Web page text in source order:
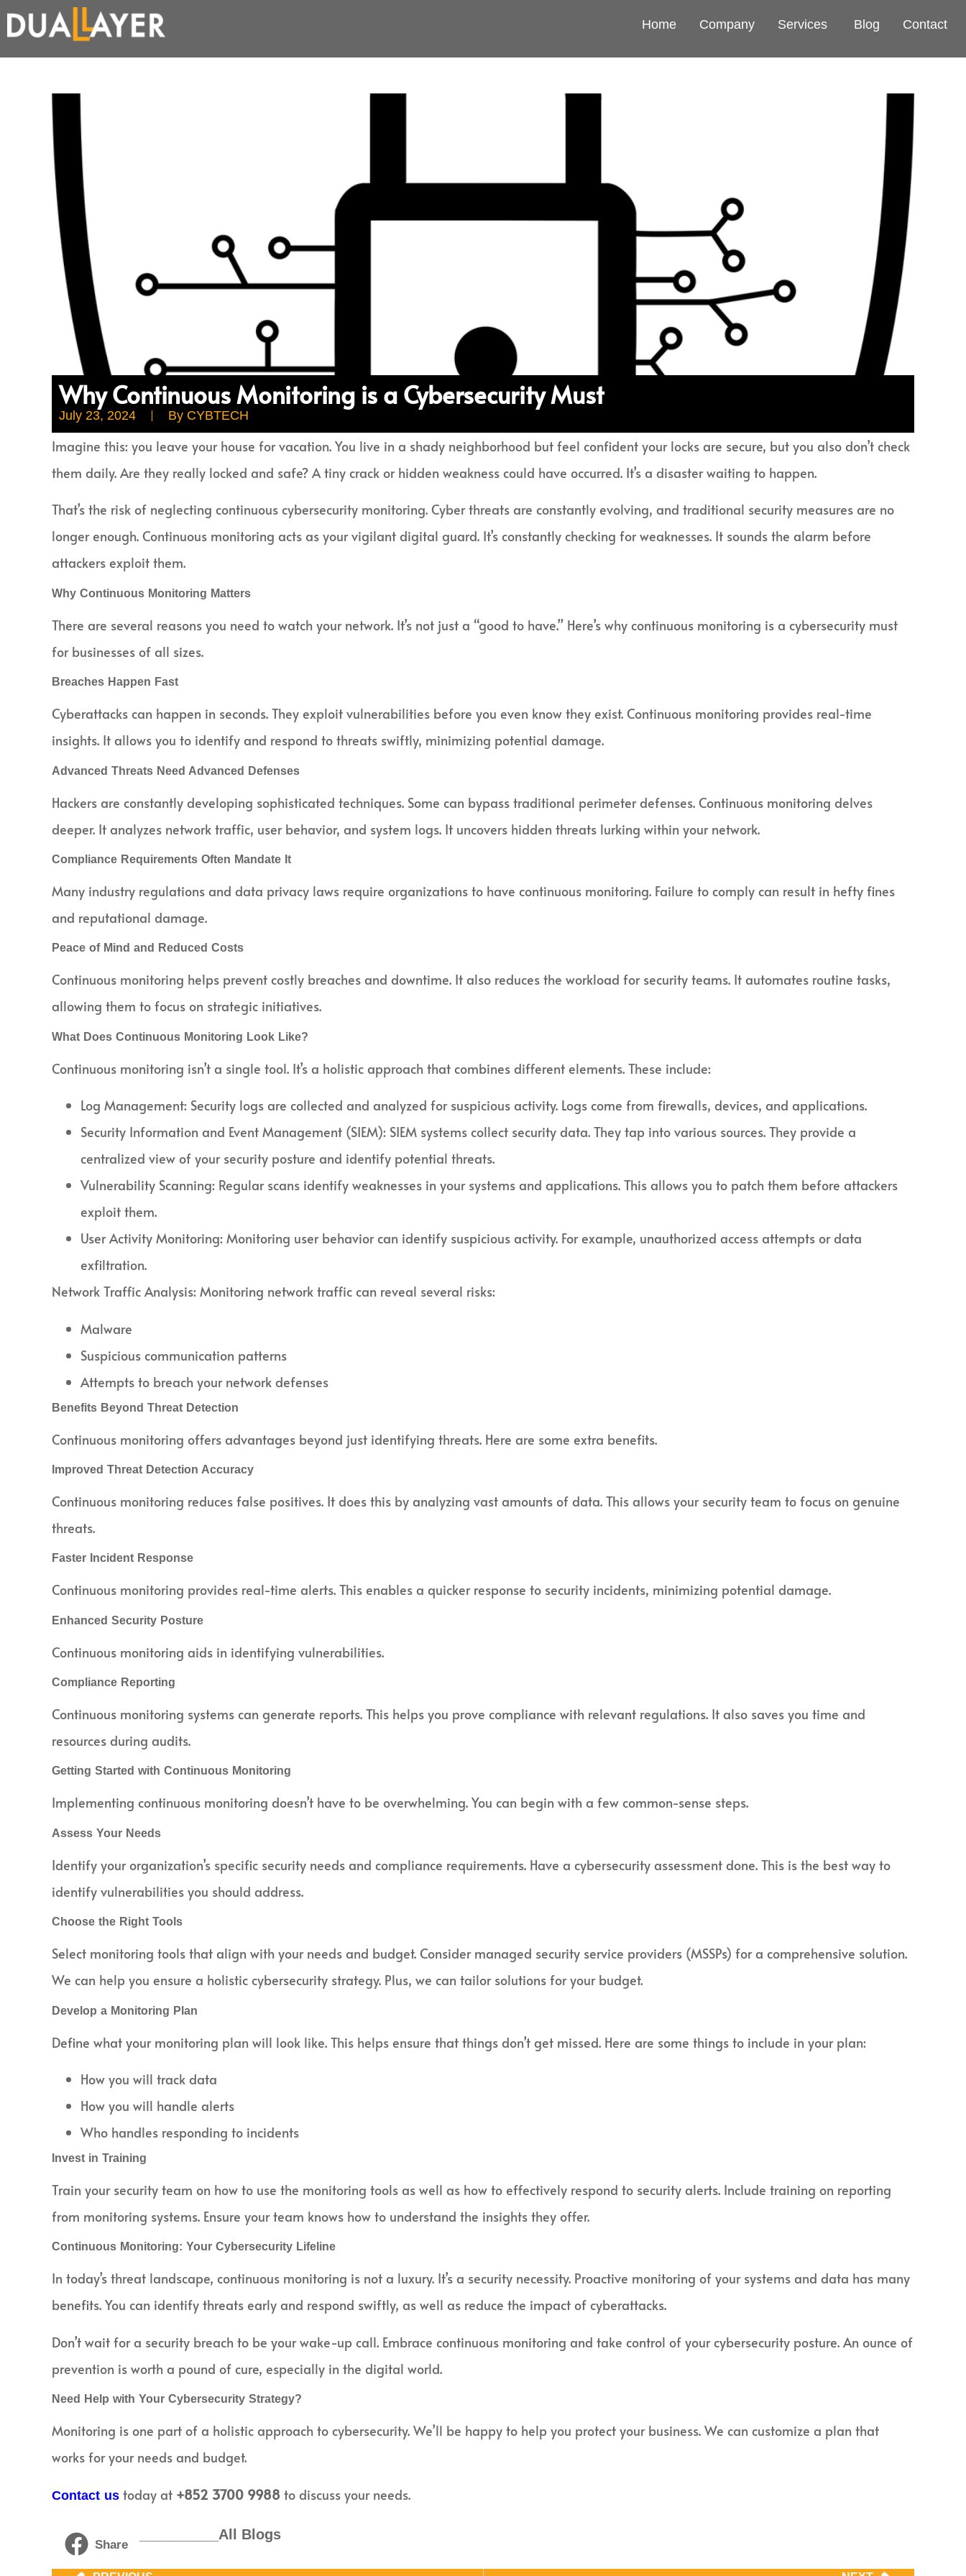
Home Company Services Blog Contact
Why Continuous Monitoring is a Cybersecurity Must
July 23, 2024 By CYBTECH
Imagine this: you leave your house for vacation. You live in a shady neighborhood but feel confident your locks are secure, but you also don’t check
them daily. Are they really locked and safe? A tiny crack or hidden weakness could have occurred. It’s a disaster waiting to happen.
That’s the risk of neglecting continuous cybersecurity monitoring. Cyber threats are constantly evolving, and traditional security measures are no
longer enough. Continuous monitoring acts as your vigilant digital guard. It’s constantly checking for weaknesses. It sounds the alarm before
attackers exploit them.
Why Continuous Monitoring Matters
There are several reasons you need to watch your network. It’s not just a “good to have.” Here’s why continuous monitoring is a cybersecurity must
for businesses of all sizes.
Breaches Happen Fast
Cyberattacks can happen in seconds. They exploit vulnerabilities before you even know they exist. Continuous monitoring provides real-time
insights. It allows you to identify and respond to threats swiftly, minimizing potential damage.
Advanced Threats Need Advanced Defenses
Hackers are constantly developing sophisticated techniques. Some can bypass traditional perimeter defenses. Continuous monitoring delves
deeper. It analyzes network traffic, user behavior, and system logs. It uncovers hidden threats lurking within your network.
Compliance Requirements Often Mandate It
Many industry regulations and data privacy laws require organizations to have continuous monitoring. Failure to comply can result in hefty fines
and reputational damage.
Peace of Mind and Reduced Costs
Continuous monitoring helps prevent costly breaches and downtime. It also reduces the workload for security teams. It automates routine tasks,
allowing them to focus on strategic initiatives.
What Does Continuous Monitoring Look Like?
Continuous monitoring isn’t a single tool. It’s a holistic approach that combines different elements. These include:
Log Management: Security logs are collected and analyzed for suspicious activity. Logs come from firewalls, devices, and applications.
Security Information and Event Management (SIEM): SIEM systems collect security data. They tap into various sources. They provide a
centralized view of your security posture and identify potential threats.
Vulnerability Scanning: Regular scans identify weaknesses in your systems and applications. This allows you to patch them before attackers
exploit them.
User Activity Monitoring: Monitoring user behavior can identify suspicious activity. For example, unauthorized access attempts or data
exfiltration.
Network Traffic Analysis: Monitoring network traffic can reveal several risks:
Malware
Suspicious communication patterns
Attempts to breach your network defenses
Benefits Beyond Threat Detection
Continuous monitoring offers advantages beyond just identifying threats. Here are some extra benefits.
Improved Threat Detection Accuracy
Continuous monitoring reduces false positives. It does this by analyzing vast amounts of data. This allows your security team to focus on genuine
threats.
Faster Incident Response
Continuous monitoring provides real-time alerts. This enables a quicker response to security incidents, minimizing potential damage.
Enhanced Security Posture
Continuous monitoring aids in identifying vulnerabilities.
Compliance Reporting
Continuous monitoring systems can generate reports. This helps you prove compliance with relevant regulations. It also saves you time and
resources during audits.
Getting Started with Continuous Monitoring
Implementing continuous monitoring doesn’t have to be overwhelming. You can begin with a few common-sense steps.
Assess Your Needs
Identify your organization’s specific security needs and compliance requirements. Have a cybersecurity assessment done. This is the best way to
identify vulnerabilities you should address.
Choose the Right Tools
Select monitoring tools that align with your needs and budget. Consider managed security service providers (MSSPs) for a comprehensive solution.
We can help you ensure a holistic cybersecurity strategy. Plus, we can tailor solutions for your budget.
Develop a Monitoring Plan
Define what your monitoring plan will look like. This helps ensure that things don’t get missed. Here are some things to include in your plan:
How you will track data
How you will handle alerts
Who handles responding to incidents
Invest in Training
Train your security team on how to use the monitoring tools as well as how to effectively respond to security alerts. Include training on reporting
from monitoring systems. Ensure your team knows how to understand the insights they offer.
Continuous Monitoring: Your Cybersecurity Lifeline
In today’s threat landscape, continuous monitoring is not a luxury. It’s a security necessity. Proactive monitoring of your systems and data has many
benefits. You can identify threats early and respond swiftly, as well as reduce the impact of cyberattacks.
Don’t wait for a security breach to be your wake-up call. Embrace continuous monitoring and take control of your cybersecurity posture. An ounce of
prevention is worth a pound of cure, especially in the digital world.
Need Help with Your Cybersecurity Strategy?
Monitoring is one part of a holistic approach to cybersecurity. We’ll be happy to help you protect your business. We can customize a plan that
works for your needs and budget.
Contact us today at +852 3700 9988 to discuss your needs.
Share
__________All Blogs